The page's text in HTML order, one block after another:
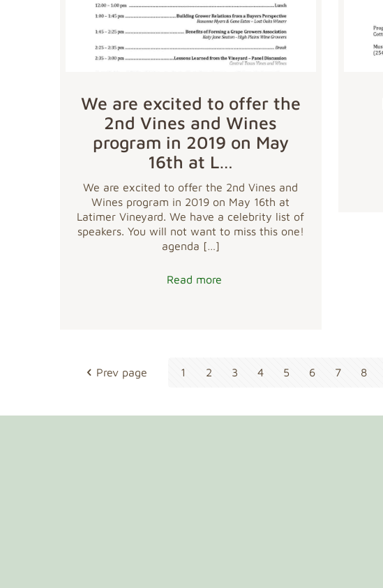
We are excited to offer the
2nd Vines and Wines
program in 2019 on May
16th at L…
We are excited to offer the 2nd Vines and
Wines program in 2019 on May 16th at
Latimer Vineyard. We have a celebrity list of
speakers. You will not want to miss this one!
agenda […]
Read more
Prev page 1 2 3 4 5 6 7 8